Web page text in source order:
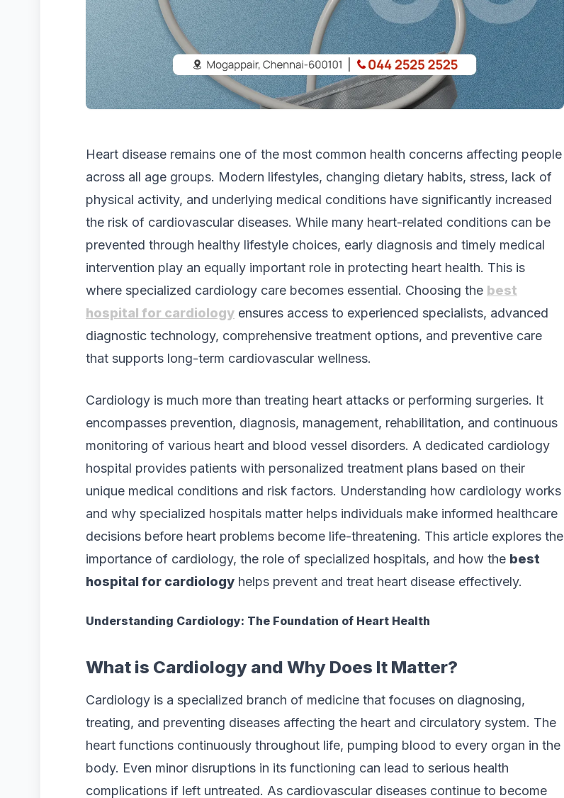
Heart disease remains one of the most common health concerns affecting people
across all age groups. Modern lifestyles, changing dietary habits, stress, lack of
physical activity, and underlying medical conditions have significantly increased
the risk of cardiovascular diseases. While many heart-related conditions can be
prevented through healthy lifestyle choices, early diagnosis and timely medical
intervention play an equally important role in protecting heart health. This is
where specialized cardiology care becomes essential. Choosing the best
hospital for cardiology ensures access to experienced specialists, advanced
diagnostic technology, comprehensive treatment options, and preventive care
that supports long-term cardiovascular wellness.
Cardiology is much more than treating heart attacks or performing surgeries. It
encompasses prevention, diagnosis, management, rehabilitation, and continuous
monitoring of various heart and blood vessel disorders. A dedicated cardiology
hospital provides patients with personalized treatment plans based on their
unique medical conditions and risk factors. Understanding how cardiology works
and why specialized hospitals matter helps individuals make informed healthcare
decisions before heart problems become life-threatening. This article explores the
importance of cardiology, the role of specialized hospitals, and how the best
hospital for cardiology helps prevent and treat heart disease effectively.
Understanding Cardiology: The Foundation of Heart Health
What is Cardiology and Why Does It Matter?
Cardiology is a specialized branch of medicine that focuses on diagnosing,
treating, and preventing diseases affecting the heart and circulatory system. The
heart functions continuously throughout life, pumping blood to every organ in the
body. Even minor disruptions in its functioning can lead to serious health
complications if left untreated. As cardiovascular diseases continue to become